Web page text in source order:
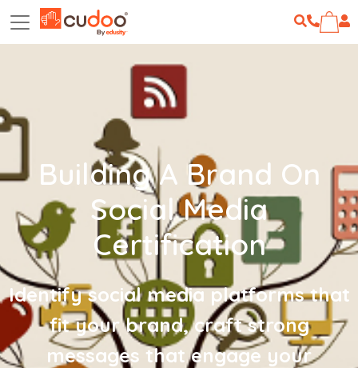
Building A Brand On
Social Media
Certification
Identify social media platforms that
fit your brand, craft strong
messages that engage your